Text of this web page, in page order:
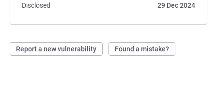
Disclosed
29 Dec 2024
Report a new vulnerability Found a mistake?